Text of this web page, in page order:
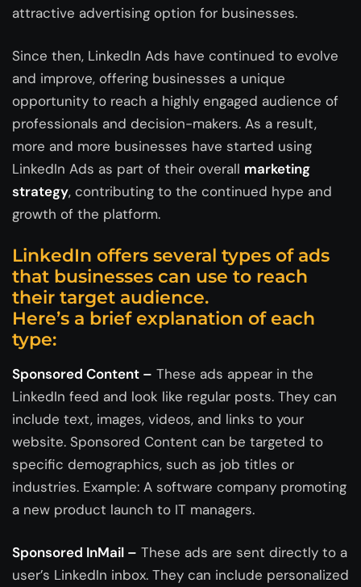
attractive advertising option for businesses.
Since then, LinkedIn Ads have continued to evolve
and improve, offering businesses a unique
opportunity to reach a highly engaged audience of
professionals and decision-makers. As a result,
more and more businesses have started using
LinkedIn Ads as part of their overall marketing
strategy, contributing to the continued hype and
growth of the platform.
LinkedIn offers several types of ads
that businesses can use to reach
their target audience.
Here’s a brief explanation of each
type:
Sponsored Content – These ads appear in the
LinkedIn feed and look like regular posts. They can
include text, images, videos, and links to your
website. Sponsored Content can be targeted to
specific demographics, such as job titles or
industries. Example: A software company promoting
a new product launch to IT managers.
Sponsored InMail – These ads are sent directly to a
user’s LinkedIn inbox. They can include personalized